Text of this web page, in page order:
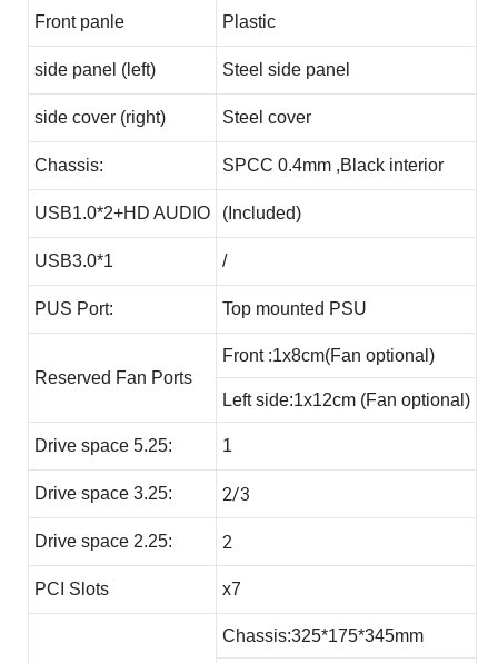
Front panle Plastic
side panel (left) Steel side panel
side cover (right) Steel cover
Chassis: SPCC 0.4mm ,Black interior
USB1.0*2+HD AUDIO (Included)
USB3.0*1 /
PUS Port: Top mounted PSU
Reserved Fan Ports
Front :1x8cm(Fan optional)
Left side:1x12cm (Fan optional)
Drive space 5.25: 1
Drive space 3.25: 2/3
Drive space 2.25: 2
PCI Slots x7
Chassis:325*175*345mm